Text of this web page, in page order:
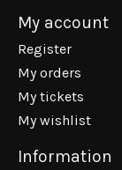
My account
Register
My orders
My tickets
My wishlist
Information